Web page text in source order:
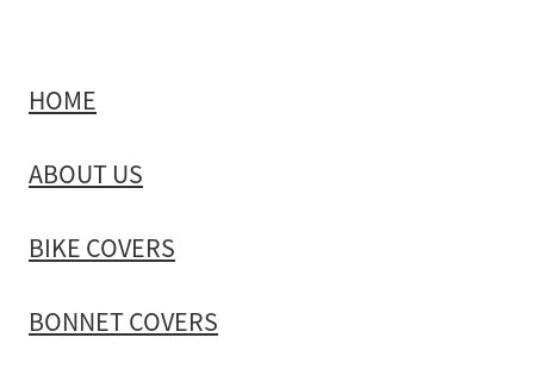
TOW COVERS & TOWING SYSTEMS
WINDSCREEN COVERS
BIKE RACK GURUS , BIKE RACKS & ACCESSORIES
GALLERY & INSTALLATION VIDEOS
HOME
ABOUT US
BIKE COVERS
BONNET COVERS